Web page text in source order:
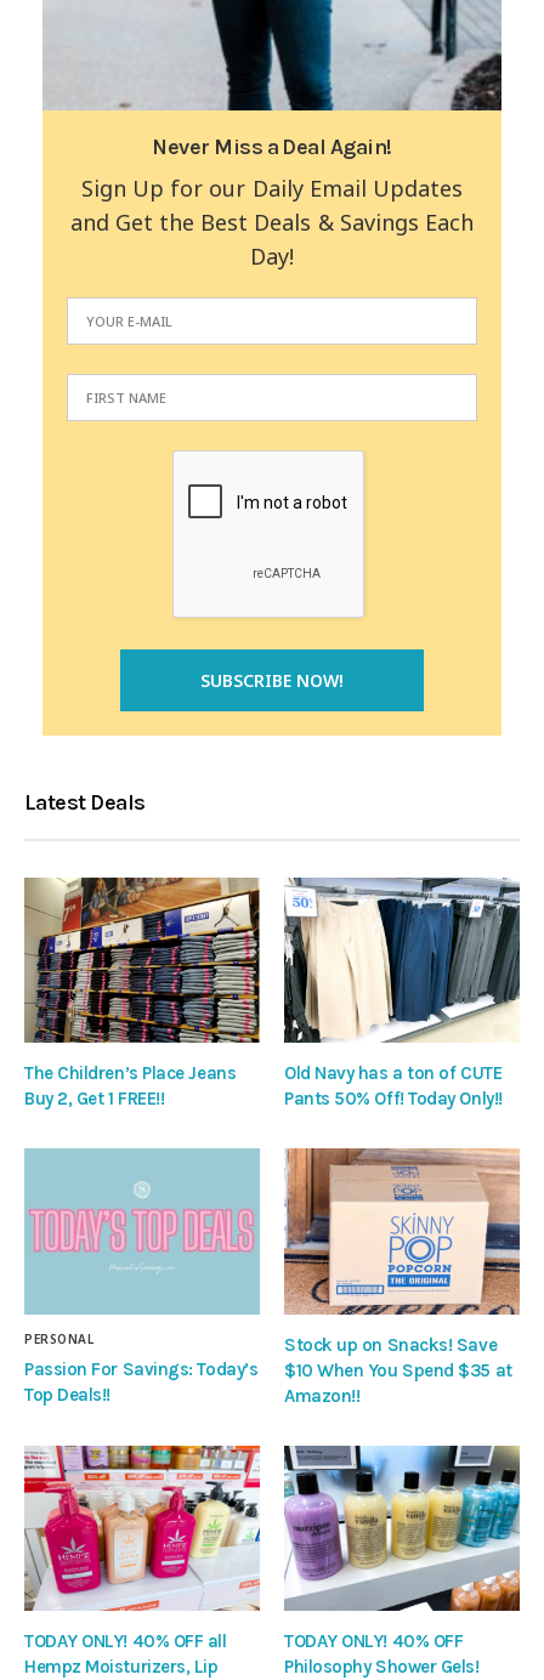
Never Miss a Deal Again!
Sign Up for our Daily Email Updates
and Get the Best Deals & Savings Each
Day!
Latest Deals
The Children’s Place Jeans
Buy 2, Get 1 FREE!!
Old Navy has a ton of CUTE
Pants 50% Off! Today Only!!
PERSONAL
Passion For Savings: Today’s
Top Deals!!
Stock up on Snacks! Save
$10 When You Spend $35 at
Amazon!!
TODAY ONLY! 40% OFF all
Hempz Moisturizers, Lip
TODAY ONLY! 40% OFF
Philosophy Shower Gels!